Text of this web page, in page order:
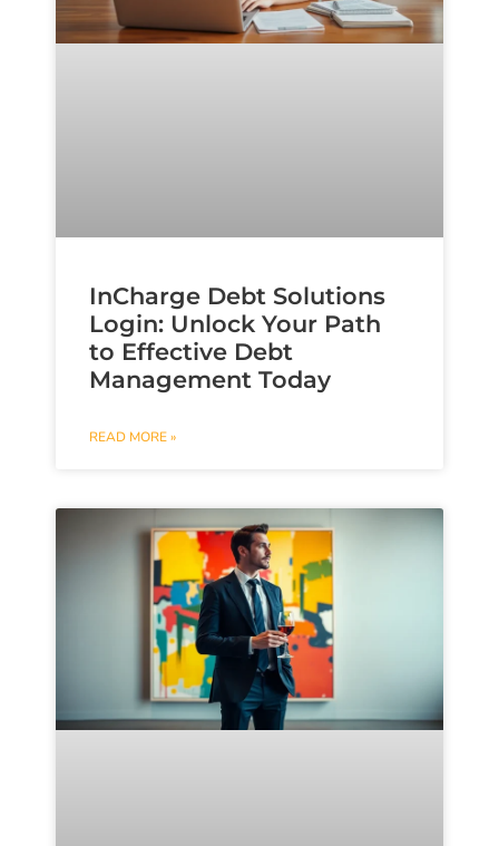
InCharge Debt Solutions
Login: Unlock Your Path
to Effective Debt
Management Today
READ MORE »